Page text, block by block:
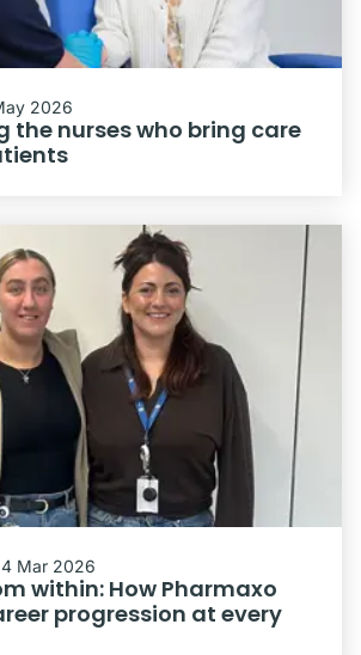
2026
the nurses who bring care
Mar 2026
within: How Pharmaxo
progression at every